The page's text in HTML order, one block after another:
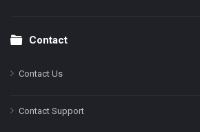
Contact
Contact Us
Contact Support